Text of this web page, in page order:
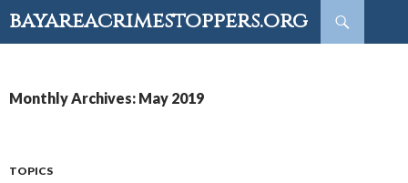
bayareacrimestoppers.org
Search
Monthly Archives: May 2019
TOPICS